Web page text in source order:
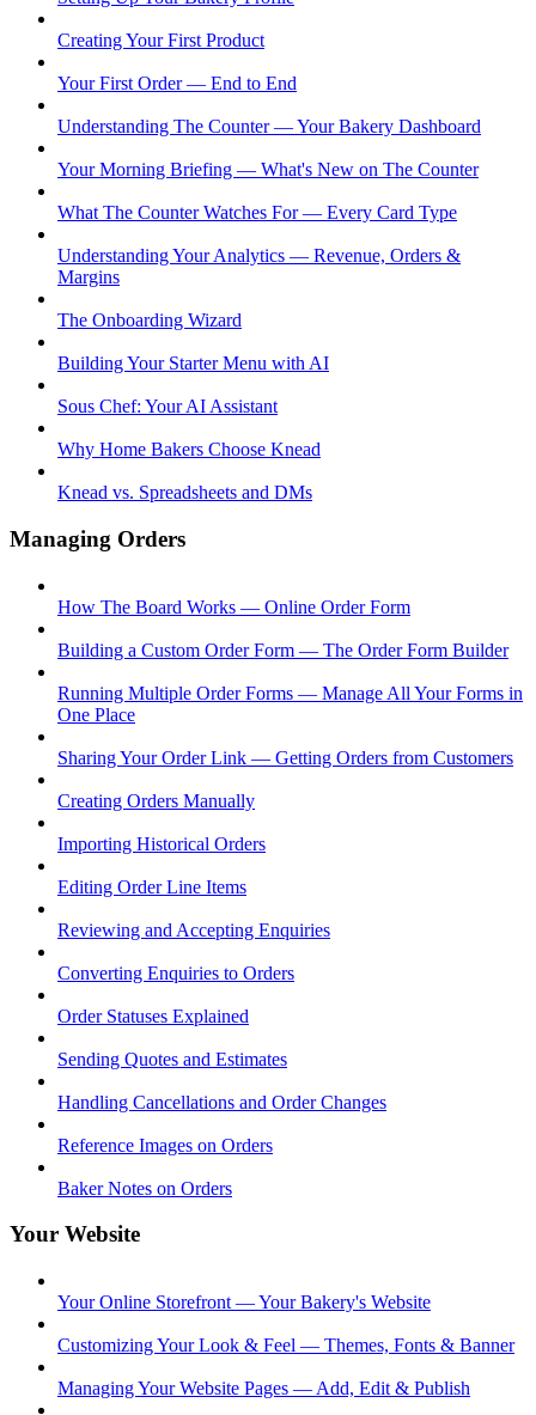
Creating Your First Product
Your First Order — End to End
Understanding The Counter — Your Bakery Dashboard
Your Morning Briefing — What's New on The Counter
What The Counter Watches For — Every Card Type
Understanding Your Analytics — Revenue, Orders &
Margins
The Onboarding Wizard
Building Your Starter Menu with AI
Sous Chef: Your AI Assistant
Why Home Bakers Choose Knead
Knead vs. Spreadsheets and DMs
Managing Orders
How The Board Works — Online Order Form
Building a Custom Order Form — The Order Form Builder
Running Multiple Order Forms — Manage All Your Forms in
One Place
Sharing Your Order Link — Getting Orders from Customers
Creating Orders Manually
Importing Historical Orders
Editing Order Line Items
Reviewing and Accepting Enquiries
Converting Enquiries to Orders
Order Statuses Explained
Sending Quotes and Estimates
Handling Cancellations and Order Changes
Reference Images on Orders
Baker Notes on Orders
Your Website
Your Online Storefront — Your Bakery's Website
Customizing Your Look & Feel — Themes, Fonts & Banner
Managing Your Website Pages — Add, Edit & Publish